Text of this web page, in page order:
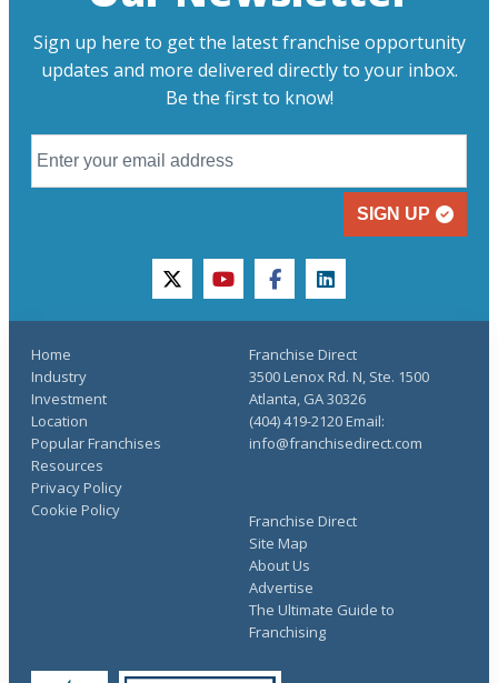
Sign up here to get the latest franchise opportunity
updates and more delivered directly to your inbox.
Be the first to know!
SIGN UP
twitteryoutubefacebooklinkedin
Home
Industry
Investment
Location
Popular Franchises
Resources
Franchise Direct
Site Map
About Us
Advertise
The Ultimate Guide to
Franchising
Privacy Policy
Cookie Policy
Franchise Direct
3500 Lenox Rd. N, Ste. 1500
Atlanta, GA 30326
(404) 419-2120 Email:
info@franchisedirect.com